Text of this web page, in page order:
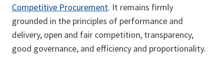
Competitive Procurement. It remains firmly
grounded in the principles of performance and
delivery, open and fair competition, transparency,
good governance, and efficiency and proportionality.